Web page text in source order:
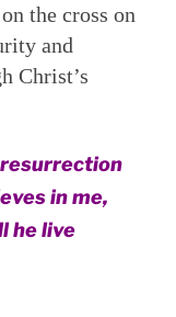
the cross on
and
Christ’s
resurrection
in me,
he live